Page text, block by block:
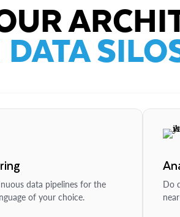
data pipelines for the
of your choice.
Do